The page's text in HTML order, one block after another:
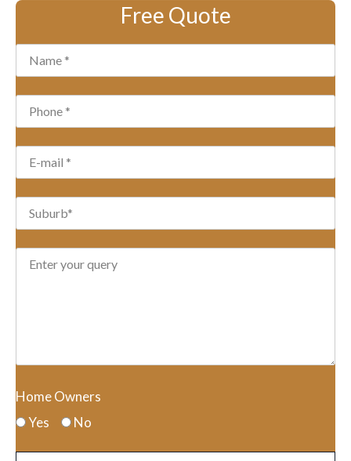
Free Quote
Home Owners
Yes
No